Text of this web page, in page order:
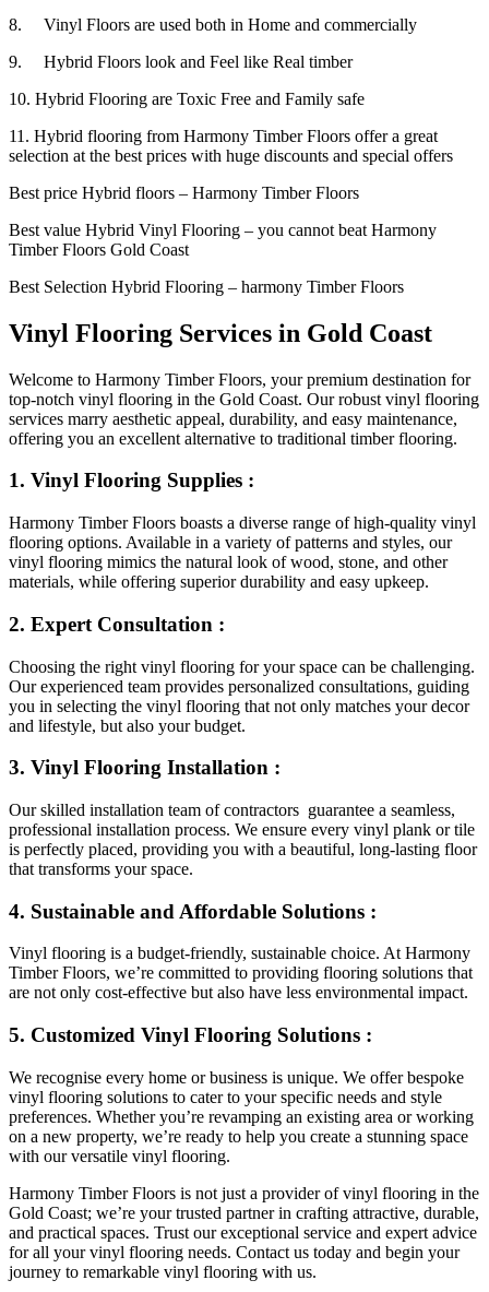
8. Vinyl Floors are used both in Home and commercially
9. Hybrid Floors look and Feel like Real timber
10. Hybrid Flooring are Toxic Free and Family safe
11. Hybrid flooring from Harmony Timber Floors offer a great
selection at the best prices with huge discounts and special offers
Best price Hybrid floors – Harmony Timber Floors
Best value Hybrid Vinyl Flooring – you cannot beat Harmony
Timber Floors Gold Coast
Best Selection Hybrid Flooring – harmony Timber Floors
Vinyl Flooring Services in Gold Coast
Welcome to Harmony Timber Floors, your premium destination for
top-notch vinyl flooring in the Gold Coast. Our robust vinyl flooring
services marry aesthetic appeal, durability, and easy maintenance,
offering you an excellent alternative to traditional timber flooring.
1. Vinyl Flooring Supplies :
Harmony Timber Floors boasts a diverse range of high-quality vinyl
flooring options. Available in a variety of patterns and styles, our
vinyl flooring mimics the natural look of wood, stone, and other
materials, while offering superior durability and easy upkeep.
2. Expert Consultation :
Choosing the right vinyl flooring for your space can be challenging.
Our experienced team provides personalized consultations, guiding
you in selecting the vinyl flooring that not only matches your decor
and lifestyle, but also your budget.
3. Vinyl Flooring Installation :
Our skilled installation team of contractors guarantee a seamless,
professional installation process. We ensure every vinyl plank or tile
is perfectly placed, providing you with a beautiful, long-lasting floor
that transforms your space.
4. Sustainable and Affordable Solutions :
Vinyl flooring is a budget-friendly, sustainable choice. At Harmony
Timber Floors, we’re committed to providing flooring solutions that
are not only cost-effective but also have less environmental impact.
5. Customized Vinyl Flooring Solutions :
We recognise every home or business is unique. We offer bespoke
vinyl flooring solutions to cater to your specific needs and style
preferences. Whether you’re revamping an existing area or working
on a new property, we’re ready to help you create a stunning space
with our versatile vinyl flooring.
Harmony Timber Floors is not just a provider of vinyl flooring in the
Gold Coast; we’re your trusted partner in crafting attractive, durable,
and practical spaces. Trust our exceptional service and expert advice
for all your vinyl flooring needs. Contact us today and begin your
journey to remarkable vinyl flooring with us.